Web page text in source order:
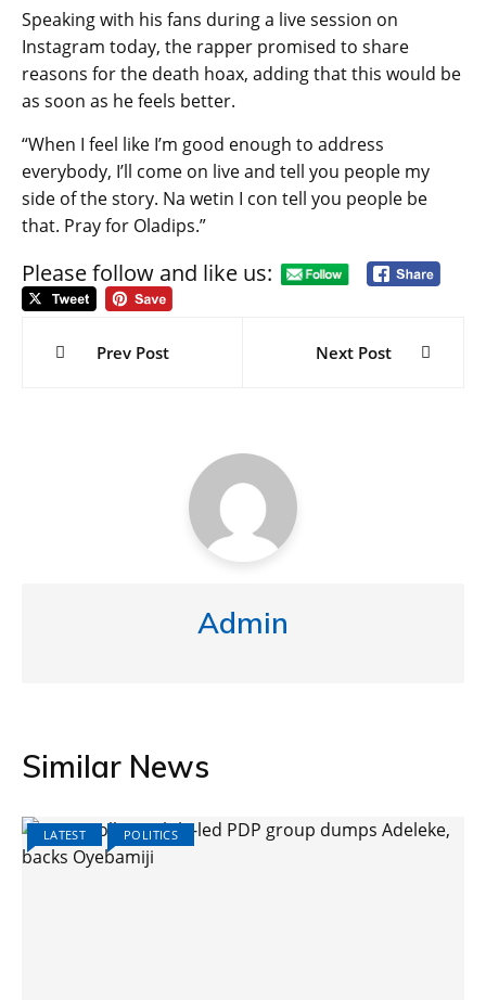
Speaking with his fans during a live session on
Instagram today, the rapper promised to share
reasons for the death hoax, adding that this would be
as soon as he feels better.
“When I feel like I’m good enough to address
everybody, I’ll come on live and tell you people my
side of the story. Na wetin I con tell you people be
that. Pray for Oladips.”
Please follow and like us:
Post
Prev Post Next Post
Admin
Similar News
LATEST POLITICS